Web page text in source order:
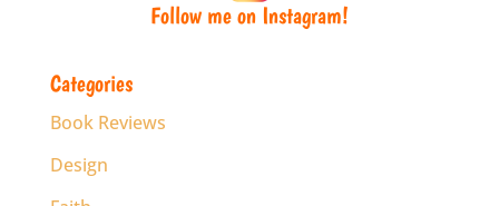
Follow me on Instagram!
Categories
Book Reviews
Design